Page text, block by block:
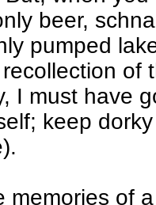
beer,
pumped
of
I must have
keep
memories of